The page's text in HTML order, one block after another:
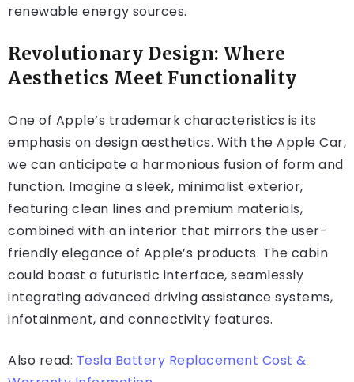
renewable energy sources.
Revolutionary Design: Where
Aesthetics Meet Functionality
One of Apple’s trademark characteristics is its
emphasis on design aesthetics. With the Apple Car,
we can anticipate a harmonious fusion of form and
function. Imagine a sleek, minimalist exterior,
featuring clean lines and premium materials,
combined with an interior that mirrors the user-
friendly elegance of Apple’s products. The cabin
could boast a futuristic interface, seamlessly
integrating advanced driving assistance systems,
infotainment, and connectivity features.
Also read: Tesla Battery Replacement Cost &